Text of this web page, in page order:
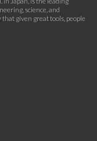
science, and
given great tools, people